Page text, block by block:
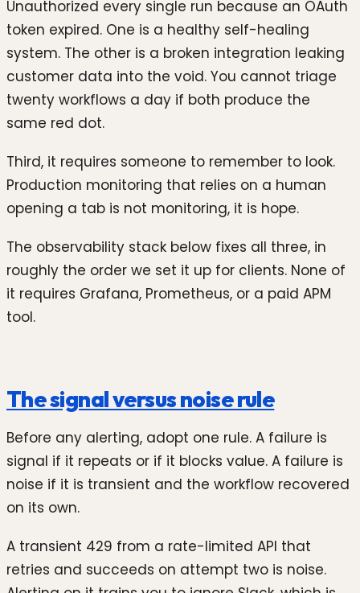
Unauthorized every single run because an OAuth
token expired. One is a healthy self-healing
system. The other is a broken integration leaking
customer data into the void. You cannot triage
twenty workflows a day if both produce the
same red dot.
Third, it requires someone to remember to look.
Production monitoring that relies on a human
opening a tab is not monitoring, it is hope.
The observability stack below fixes all three, in
roughly the order we set it up for clients. None of
it requires Grafana, Prometheus, or a paid APM
tool.
The signal versus noise rule
Before any alerting, adopt one rule. A failure is
signal if it repeats or if it blocks value. A failure is
noise if it is transient and the workflow recovered
on its own.
A transient 429 from a rate-limited API that
retries and succeeds on attempt two is noise.